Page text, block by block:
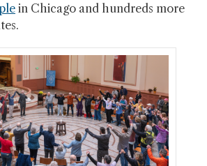
in Chicago and hundreds more